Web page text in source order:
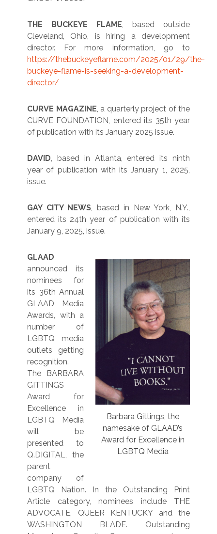
THE BUCKEYE FLAME, based outside
Cleveland, Ohio, is hiring a development
director. For more information, go to
https://thebuckeyeflame.com/2025/01/29/the-
buckeye-flame-is-seeking-a-development-
director/
CURVE MAGAZINE, a quarterly project of the
CURVE FOUNDATION, entered its 35th year
of publication with its January 2025 issue.
DAVID, based in Atlanta, entered its ninth
year of publication with its January 1, 2025,
issue.
GAY CITY NEWS, based in New York, N.Y.,
entered its 24th year of publication with its
January 9, 2025, issue.
Barbara Gittings, the
namesake of GLAAD’s
Award for Excellence in
LGBTQ Media
GLAAD
announced its
nominees for
its 36th Annual
GLAAD Media
Awards, with a
number of
LGBTQ media
outlets getting
recognition.
The BARBARA
GITTINGS
Award for
Excellence in
LGBTQ Media
will
be
presented to
Q.DIGITAL, the
parent
company of
LGBTQ Nation. In the Outstanding Print
Article category, nominees include THE
ADVOCATE, QUEER KENTUCKY and the
WASHINGTON BLADE. Outstanding